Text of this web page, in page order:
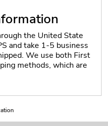
the United State
and take 1-5 business
We use both First
methods, which are